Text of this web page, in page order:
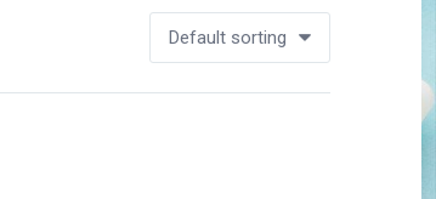
Default sorting